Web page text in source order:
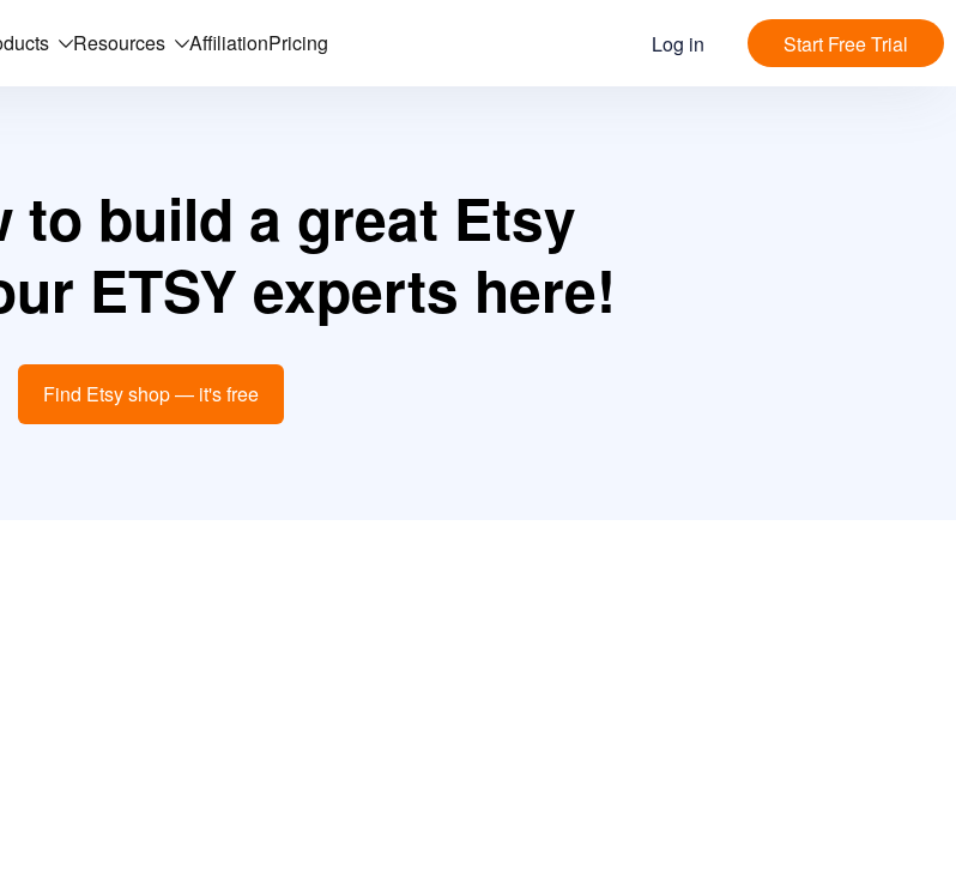
Resources AffiliationPricing Log in Start Free Trial
to build a great Etsy
ETSY experts here!
Find Etsy shop — it's free